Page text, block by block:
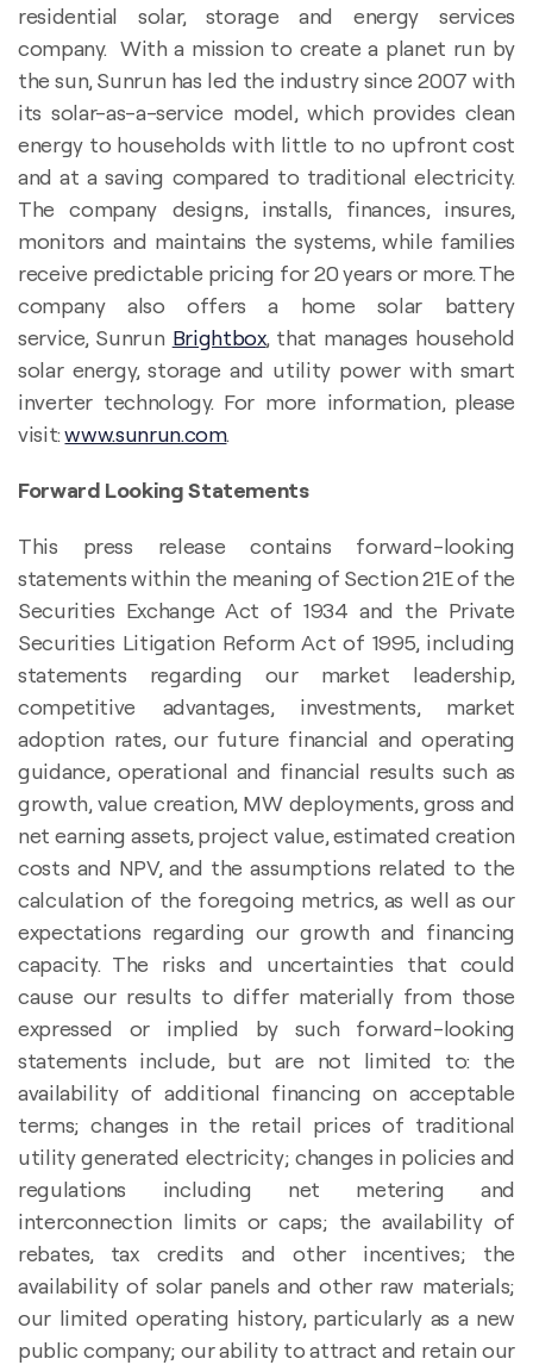
residential solar, storage and energy services
company. With a mission to create a planet run by
the sun, Sunrun has led the industry since 2007 with
its solar-as-a-service model, which provides clean
energy to households with little to no upfront cost
and at a saving compared to traditional electricity.
The company designs, installs, finances, insures,
monitors and maintains the systems, while families
receive predictable pricing for 20 years or more. The
company also offers a home solar battery
service, Sunrun Brightbox, that manages household
solar energy, storage and utility power with smart
inverter technology. For more information, please
visit:www.sunrun.com.
Forward Looking Statements
This press release contains forward-looking
statements within the meaning of Section 21E of the
Securities Exchange Act of 1934 and the Private
Securities Litigation Reform Act of 1995, including
statements regarding our market leadership,
competitive advantages, investments, market
adoption rates, our future financial and operating
guidance, operational and financial results such as
growth, value creation, MW deployments, gross and
net earning assets, project value, estimated creation
costs and NPV, and the assumptions related to the
calculation of the foregoing metrics, as well as our
expectations regarding our growth and financing
capacity. The risks and uncertainties that could
cause our results to differ materially from those
expressed or implied by such forward-looking
statements include, but are not limited to: the
availability of additional financing on acceptable
terms; changes in the retail prices of traditional
utility generated electricity; changes in policies and
regulations including net metering and
interconnection limits or caps; the availability of
rebates, tax credits and other incentives; the
availability of solar panels and other raw materials;
our limited operating history, particularly as a new
public company; our ability to attract and retain our